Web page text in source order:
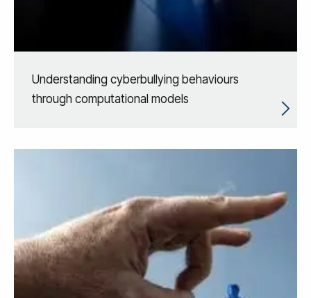
Understanding cyberbullying behaviours
through computational models